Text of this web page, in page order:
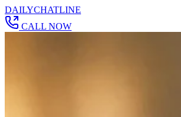
DAILYCHATLINE
CALL NOW